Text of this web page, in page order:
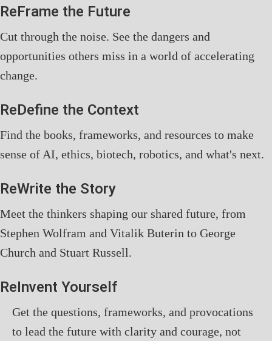
ReFrame the Future
Cut through the noise. See the dangers and
opportunities others miss in a world of accelerating
change.
ReDefine the Context
Find the books, frameworks, and resources to make
sense of AI, ethics, biotech, robotics, and what's next.
ReWrite the Story
Meet the thinkers shaping our shared future, from
Stephen Wolfram and Vitalik Buterin to George
Church and Stuart Russell.
ReInvent Yourself
Get the questions, frameworks, and provocations
to lead the future with clarity and courage, not